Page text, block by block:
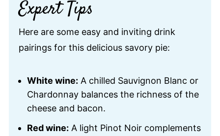
Expert Tips
Here are some easy and inviting drink
pairings for this delicious savory pie:
White wine: A chilled Sauvignon Blanc or
Chardonnay balances the richness of the
cheese and bacon.
Red wine: A light Pinot Noir complements